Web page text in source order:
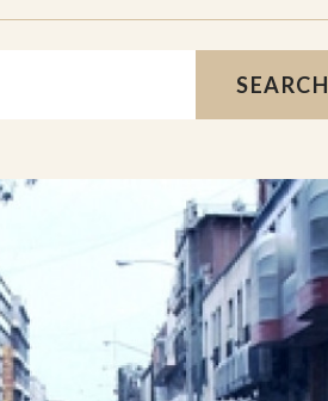
SEARCH